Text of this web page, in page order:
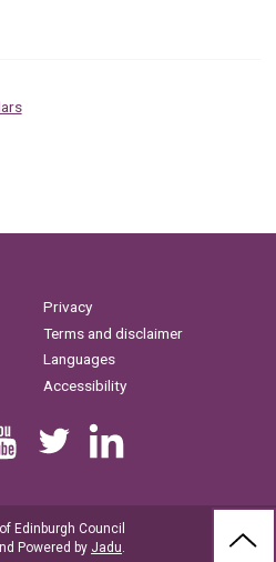
Privacy
Terms and disclaimer
Languages
Accessibility
Edinburgh Council
Powered by Jadu.